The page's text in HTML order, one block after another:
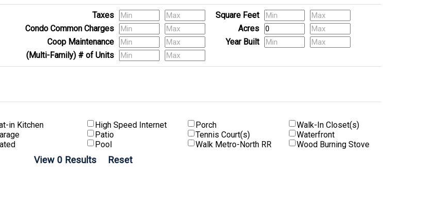
Taxes
Condo Common Charges
Coop Maintenance
(Multi-Family) # of Units
Square Feet
Acres
Year Built
in Kitchen
High Speed Internet
Patio
Pool
Porch
Tennis Court(s)
Walk Metro-North RR
Walk-In Closet(s)
Waterfront
Wood Burning Stove